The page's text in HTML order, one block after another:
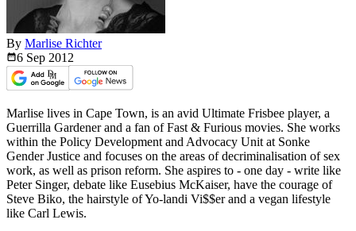
By Marlise Richter
6 Sep 2012
Marlise lives in Cape Town, is an avid Ultimate Frisbee player, a
Guerrilla Gardener and a fan of Fast & Furious movies. She works
within the Policy Development and Advocacy Unit at Sonke
Gender Justice and focuses on the areas of decriminalisation of sex
work, as well as prison reform. She aspires to - one day - write like
Peter Singer, debate like Eusebius McKaiser, have the courage of
Steve Biko, the hairstyle of Yo-landi Vi$$er and a vegan lifestyle
like Carl Lewis.